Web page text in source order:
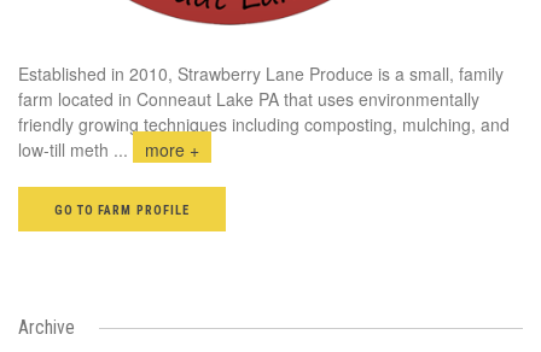
Established in 2010, Strawberry Lane Produce is a small, family
farm located in Conneaut Lake PA that uses environmentally
friendly growing techniques including composting, mulching, and
low-till meth ... more +
GO TO FARM PROFILE
Archive